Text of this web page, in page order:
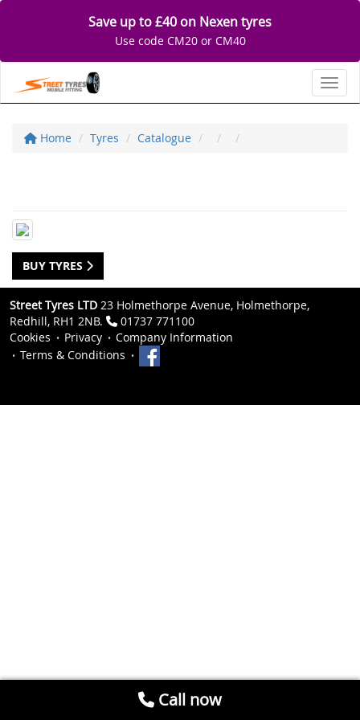
Save up to £40 on Nexen tyres
Use code CM20 or CM40
Home Tyres Catalogue
BUY TYRES
Street Tyres LTD 23 Holmethorpe Avenue, Holmethorpe,
Redhill, RH1 2NB.
01737 771100
Cookies
Privacy
Company Information
Terms & Conditions
Call now